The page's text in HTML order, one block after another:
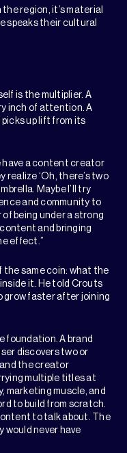
region, it’s material
speaks their cultural
is the multiplier. A
inch of attention. A
up lift from its
have a content creator
realize ‘Oh, there’s two
Maybe I’ll try
and community to
of being under a strong
content and bringing
effect.”
the same coin: what the
it. He told Crouts
grow faster after joining
foundation. A brand
discovers two or
the creator
multiple titles at
marketing muscle, and
to build from scratch.
to talk about. The
would never have